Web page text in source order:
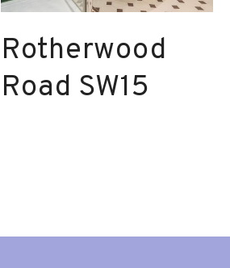
Rotherwood
Road SW15